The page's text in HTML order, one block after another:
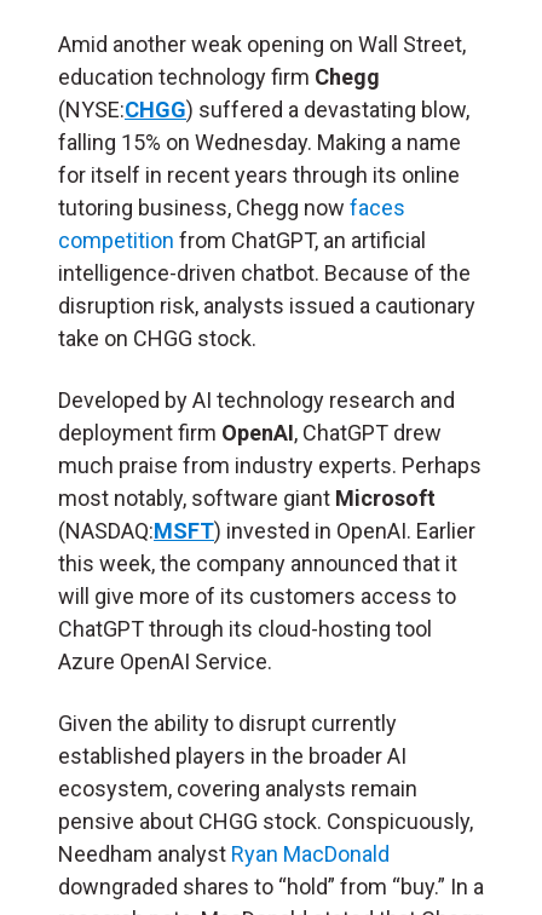
Amid another weak opening on Wall Street,
education technology firm Chegg
(NYSE:CHGG) suffered a devastating blow,
falling 15% on Wednesday. Making a name
for itself in recent years through its online
tutoring business, Chegg now faces
competition from ChatGPT, an artificial
intelligence-driven chatbot. Because of the
disruption risk, analysts issued a cautionary
take on CHGG stock.
Developed by AI technology research and
deployment firm OpenAI, ChatGPT drew
much praise from industry experts. Perhaps
most notably, software giant Microsoft
(NASDAQ:MSFT) invested in OpenAI. Earlier
this week, the company announced that it
will give more of its customers access to
ChatGPT through its cloud-hosting tool
Azure OpenAI Service.
Given the ability to disrupt currently
established players in the broader AI
ecosystem, covering analysts remain
pensive about CHGG stock. Conspicuously,
Needham analyst Ryan MacDonald
downgraded shares to “hold” from “buy.” In a